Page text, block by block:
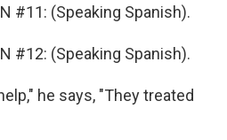
#11: (Speaking Spanish).
#12: (Speaking Spanish).
he says, "They treated